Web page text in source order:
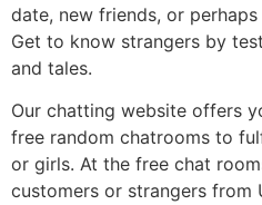
date, new friends, or
Get to know strangers by
and tales.
Our chatting website offers
free random chatrooms to
or girls. At the free chat
customers or strangers from